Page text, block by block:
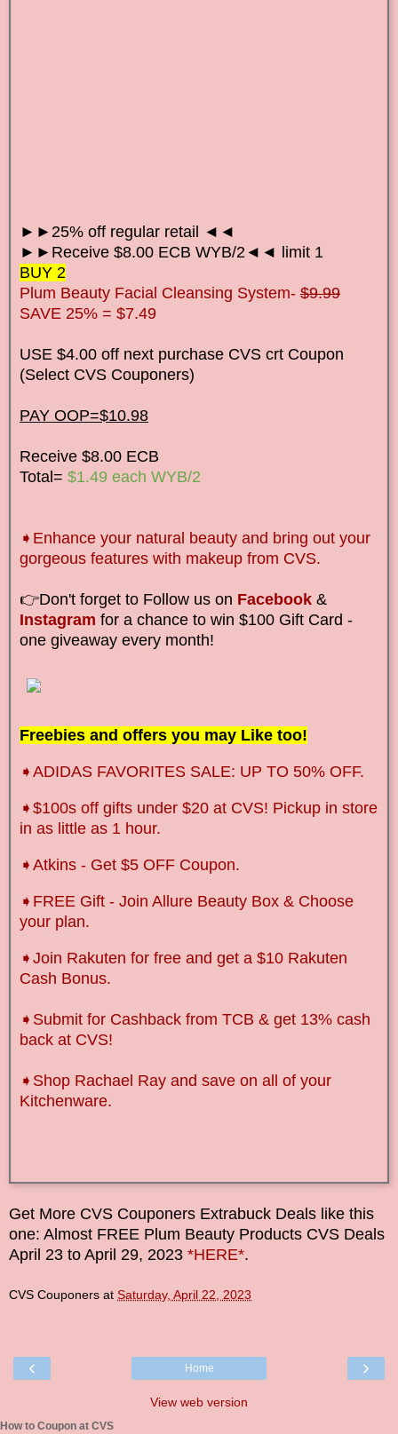
►►25% off regular retail ◄◄
►►Receive $8.00 ECB WYB/2◄◄ limit 1
BUY 2
Plum Beauty Facial Cleansing System- $9.99
SAVE 25% = $7.49
USE $4.00 off next purchase CVS crt Coupon
(Select CVS Couponers)
PAY OOP=$10.98
Receive $8.00 ECB
Total= $1.49 each WYB/2
➧Enhance your natural beauty and bring out your
gorgeous features with makeup from CVS.
👉Don't forget to Follow us on Facebook &
Instagram for a chance to win $100 Gift Card -
one giveaway every month!
Freebies and offers you may Like too!
➧ADIDAS FAVORITES SALE: UP TO 50% OFF.
➧ $100s off gifts under $20 at CVS! Pickup in store
in as little as 1 hour.
➧Atkins - Get $5 OFF Coupon.
➧FREE Gift - Join Allure Beauty Box & Choose
your plan.
➧Join Rakuten for free and get a $10 Rakuten
Cash Bonus.
➧ Submit for Cashback from TCB & get 13% cash
back at CVS!
➧Shop Rachael Ray and save on all of your
Kitchenware.
Get More CVS Couponers Extrabuck Deals like this
one: Almost FREE Plum Beauty Products CVS Deals
April 23 to April 29, 2023 *HERE*.
CVS Couponers at Saturday, April 22, 2023
‹ ›
Home
View web version
How to Coupon at CVS